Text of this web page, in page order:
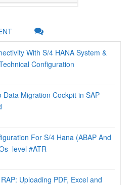
With S/4 HANA System &
Configuration
Migration Cockpit in SAP
For S/4 Hana (ABAP And
#ATR
Uploading PDF, Excel and